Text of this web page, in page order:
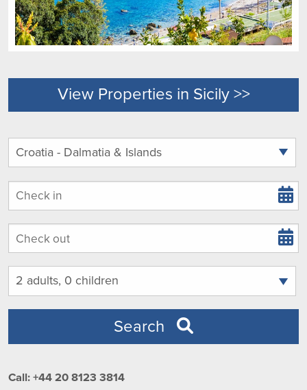
View Properties in Sicily >>
Arrival
Departure
Guests
Call: +44 20 8123 3814